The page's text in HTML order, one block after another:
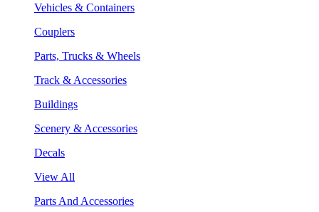
Vehicles & Containers
Couplers
Parts, Trucks & Wheels
Track & Accessories
Buildings
Scenery & Accessories
Decals
View All
Parts And Accessories